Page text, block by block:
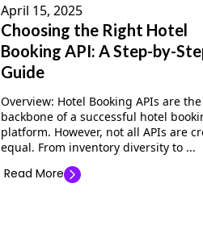
April 15, 2025
Choosing the Right Hotel
Booking API: A Step-by-
Guide
Overview: Hotel Booking APIs are the
backbone of a successful hotel
platform. However, not all APIs are
equal. From inventory diversity to ...
Read More